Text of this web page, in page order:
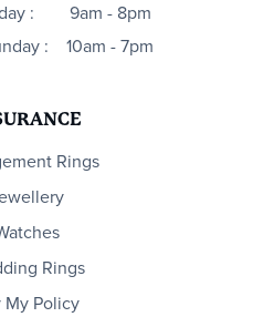
:
9am - 8pm
:
10am - 7pm
Rings
Rings
My Policy